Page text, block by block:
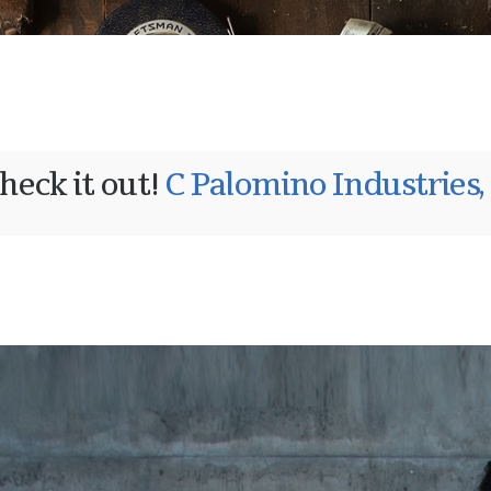
it out! C Palomino Industries,